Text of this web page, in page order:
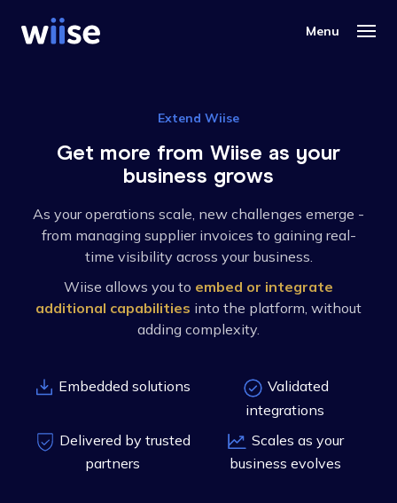
Extend Wiise
Get more from Wiise as your
business grows
As your operations scale, new challenges emerge -
from managing supplier invoices to gaining real-
time visibility across your business.
Wiise allows you to embed or integrate
additional capabilities into the platform, without
adding complexity.
Embedded solutions
Validated
integrations
Delivered by trusted
partners
Scales as your
business evolves